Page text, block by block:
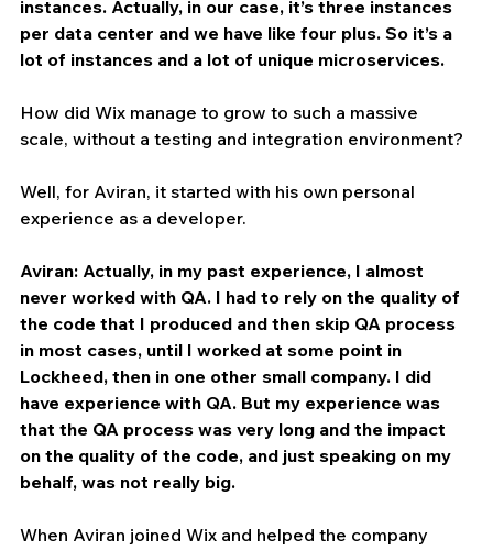
instances. Actually, in our case, it’s three instances
per data center and we have like four plus. So it’s a
lot of instances and a lot of unique microservices.
How did Wix manage to grow to such a massive
scale, without a testing and integration environment?
Well, for Aviran, it started with his own personal
experience as a developer.
Aviran: Actually, in my past experience, I almost
never worked with QA. I had to rely on the quality of
the code that I produced and then skip QA process
in most cases, until I worked at some point in
Lockheed, then in one other small company. I did
have experience with QA. But my experience was
that the QA process was very long and the impact
on the quality of the code, and just speaking on my
behalf, was not really big.
When Aviran joined Wix and helped the company